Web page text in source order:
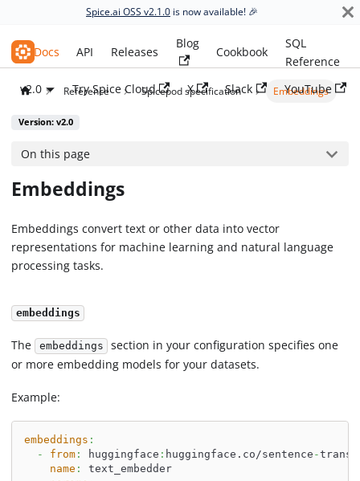
Spice.ai OSS v2.1.0 is now available! 🎉
Spice.ai OSS
Docs API Releases
Blog
Cookbook
SQL
Reference
v2.0
Try Spice Cloud X Slack YouTube
Reference Spicepod specification Embeddings
Version: v2.0
On this page
Embeddings
Embeddings convert text or other data into vector
representations for machine learning and natural language
processing tasks.
embeddings
The embeddings
section in your configuration specifies one
or more embedding models for your datasets.
Example:
embeddings :
-
from: huggingface : huggingface.co/sentence -
name :
text_embedder